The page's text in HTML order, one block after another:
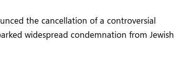
the cancellation of a controversial
widespread condemnation from Jewish